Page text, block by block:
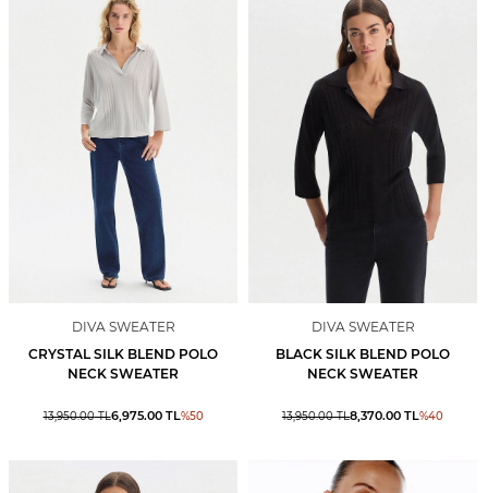
DIVA SWEATER
CRYSTAL SILK BLEND POLO
NECK SWEATER
13,950.00TL6,975.00TL%50
DIVA SWEATER
BLACK SILK BLEND POLO
NECK SWEATER
13,950.00TL8,370.00 TL%40